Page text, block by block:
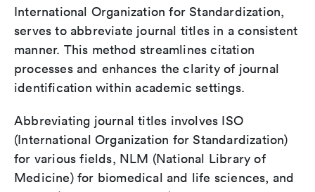
International Organization for Standardization,
serves to abbreviate journal titles in a consistent
manner. This method streamlines citation
processes and enhances the clarity of journal
identification within academic settings.
Abbreviating journal titles involves ISO
(International Organization for Standardization)
for various fields, NLM (National Library of
Medicine) for biomedical and life sciences, and